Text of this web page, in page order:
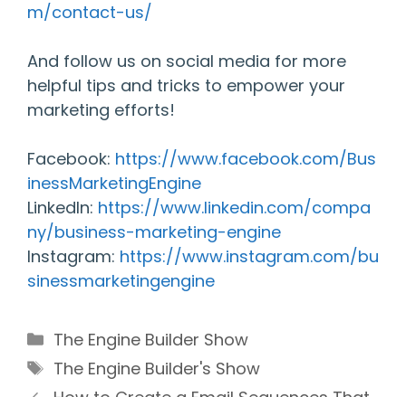
m/contact-us/
And follow us on social media for more
helpful tips and tricks to empower your
marketing efforts!
Facebook: https://www.facebook.com/Bus
inessMarketingEngine
LinkedIn: https://www.linkedin.com/compa
ny/business-marketing-engine
Instagram: https://www.instagram.com/bu
sinessmarketingengine
Categories
The Engine Builder Show
Tags
The Engine Builder's Show